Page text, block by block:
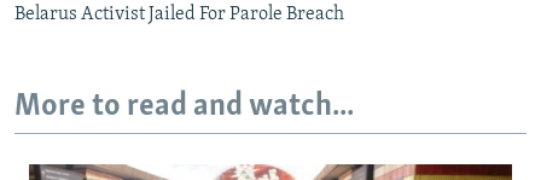
Belarus Activist Jailed For Parole Breach
More to read and watch...